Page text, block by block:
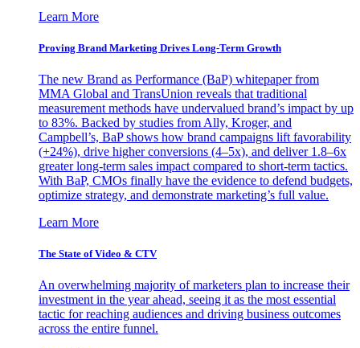
Learn More
Proving Brand Marketing Drives Long-Term Growth
The new Brand as Performance (BaP) whitepaper from
MMA Global and TransUnion reveals that traditional
measurement methods have undervalued brand’s impact by up
to 83%. Backed by studies from Ally, Kroger, and
Campbell’s, BaP shows how brand campaigns lift favorability
(+24%), drive higher conversions (4–5x), and deliver 1.8–6x
greater long-term sales impact compared to short-term tactics.
With BaP, CMOs finally have the evidence to defend budgets,
optimize strategy, and demonstrate marketing’s full value.
Learn More
The State of Video & CTV
An overwhelming majority of marketers plan to increase their
investment in the year ahead, seeing it as the most essential
tactic for reaching audiences and driving business outcomes
across the entire funnel.